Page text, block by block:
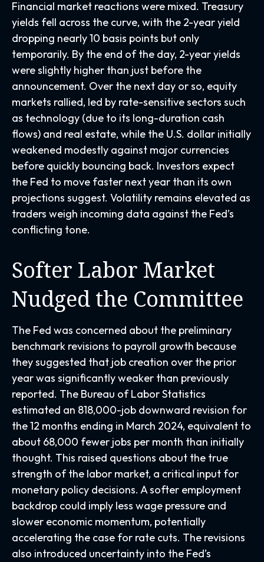
Financial market reactions were mixed. Treasury
yields fell across the curve, with the 2-year yield
dropping nearly 10 basis points but only
temporarily. By the end of the day, 2-year yields
were slightly higher than just before the
announcement. Over the next day or so, equity
markets rallied, led by rate-sensitive sectors such
as technology (due to its long-duration cash
flows) and real estate, while the U.S. dollar initially
weakened modestly against major currencies
before quickly bouncing back. Investors expect
the Fed to move faster next year than its own
projections suggest. Volatility remains elevated as
traders weigh incoming data against the Fed’s
conflicting tone.
Softer Labor Market
Nudged the Committee
The Fed was concerned about the preliminary
benchmark revisions to payroll growth because
they suggested that job creation over the prior
year was significantly weaker than previously
reported. The Bureau of Labor Statistics
estimated an 818,000-job downward revision for
the 12 months ending in March 2024, equivalent to
about 68,000 fewer jobs per month than initially
thought. This raised questions about the true
strength of the labor market, a critical input for
monetary policy decisions. A softer employment
backdrop could imply less wage pressure and
slower economic momentum, potentially
accelerating the case for rate cuts. The revisions
also introduced uncertainty into the Fed’s